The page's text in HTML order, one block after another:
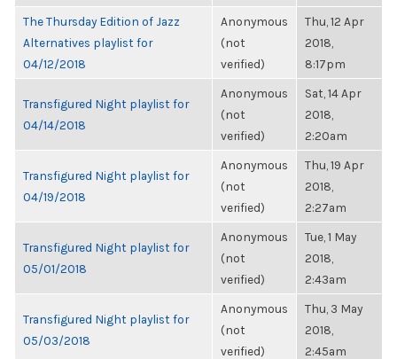
The Thursday Edition of Jazz
Alternatives playlist for
04/12/2018
Anonymous
(not
verified)
Thu, 12 Apr
2018,
8:17pm
Transfigured Night playlist for
04/14/2018
Anonymous
(not
verified)
Sat, 14 Apr
2018,
2:20am
Transfigured Night playlist for
04/19/2018
Anonymous
(not
verified)
Thu, 19 Apr
2018,
2:27am
Transfigured Night playlist for
05/01/2018
Anonymous
(not
verified)
Tue, 1 May
2018,
2:43am
Transfigured Night playlist for
05/03/2018
Anonymous
(not
verified)
Thu, 3 May
2018,
2:45am